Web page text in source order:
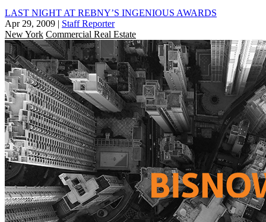
LAST NIGHT AT REBNY’S INGENIOUS AWARDS
Apr 29, 2009 | Staff Reporter
New York Commercial Real Estate